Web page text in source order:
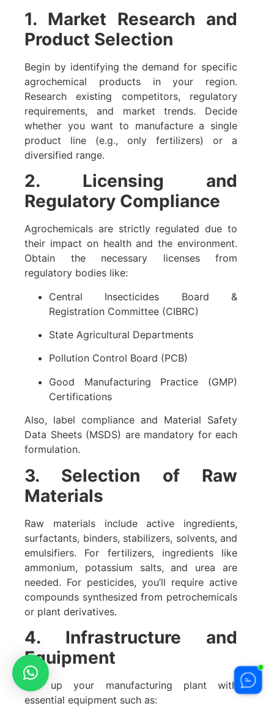
1. Market Research and
Product Selection
Begin by identifying the demand for specific
agrochemical products in your region.
Research existing competitors, regulatory
requirements, and market trends. Decide
whether you want to manufacture a single
product line (e.g., only fertilizers) or a
diversified range.
2. Licensing and
Regulatory Compliance
Agrochemicals are strictly regulated due to
their impact on health and the environment.
Obtain the necessary licenses from
regulatory bodies like:
Central Insecticides Board &
Registration Committee (CIBRC)
State Agricultural Departments
Pollution Control Board (PCB)
Good Manufacturing Practice (GMP)
Certifications
Also, label compliance and Material Safety
Data Sheets (MSDS) are mandatory for each
formulation.
3. Selection of Raw
Materials
Raw materials include active ingredients,
surfactants, binders, stabilizers, solvents, and
emulsifiers. For fertilizers, ingredients like
ammonium, potassium salts, and urea are
needed. For pesticides, you’ll require active
compounds synthesized from petrochemicals
or plant derivatives.
4. Infrastructure and
Equipment
Set up your manufacturing plant with
essential equipment such as: